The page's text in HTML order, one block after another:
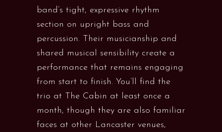
band’s tight, expressive rhythm
section on upright bass and
percussion. Their musicianship and
shared musical sensibility create a
performance that remains engaging
from start to finish. You’ll find the
trio at The Cabin at least once a
month, though they are also familiar
faces at other Lancaster venues,